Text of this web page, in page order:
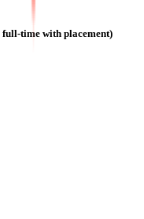
full-time with placement)